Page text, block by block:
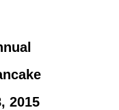
2015